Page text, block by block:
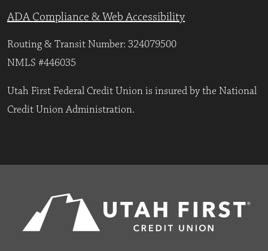
ADA Compliance & Web Accessibility
Routing & Transit Number: 324079500
NMLS #446035
Utah First Federal Credit Union is insured by the National
Credit Union Administration.